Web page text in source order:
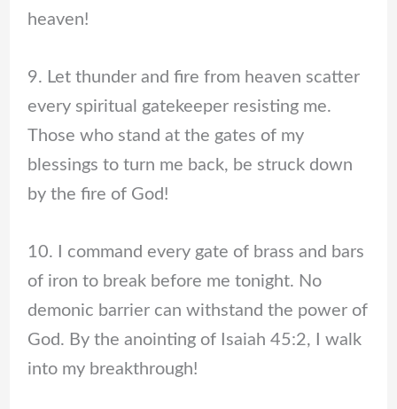
heaven!
9. Let thunder and fire from heaven scatter
every spiritual gatekeeper resisting me.
Those who stand at the gates of my
blessings to turn me back, be struck down
by the fire of God!
10. I command every gate of brass and bars
of iron to break before me tonight. No
demonic barrier can withstand the power of
God. By the anointing of Isaiah 45:2, I walk
into my breakthrough!